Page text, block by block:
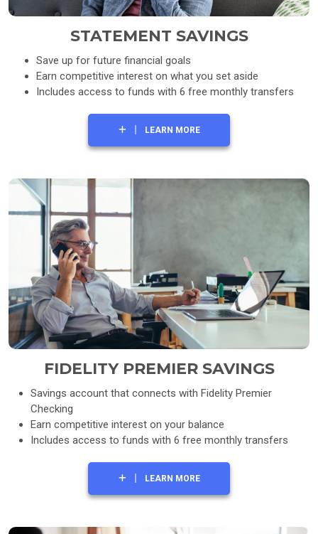
STATEMENT SAVINGS
Save up for future financial goals
Earn competitive interest on what you set aside
Includes access to funds with 6 free monthly transfers
LEARN MORE
FIDELITY PREMIER SAVINGS
Savings account that connects with Fidelity Premier
Checking
Earn competitive interest on your balance
Includes access to funds with 6 free monthly transfers
LEARN MORE